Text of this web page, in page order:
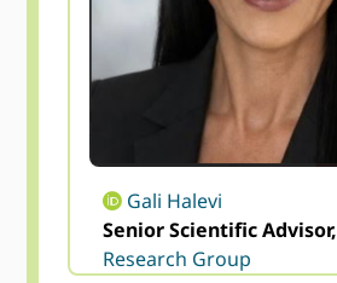
Gali Halevi
Senior Scientific Advisor,
Research Group